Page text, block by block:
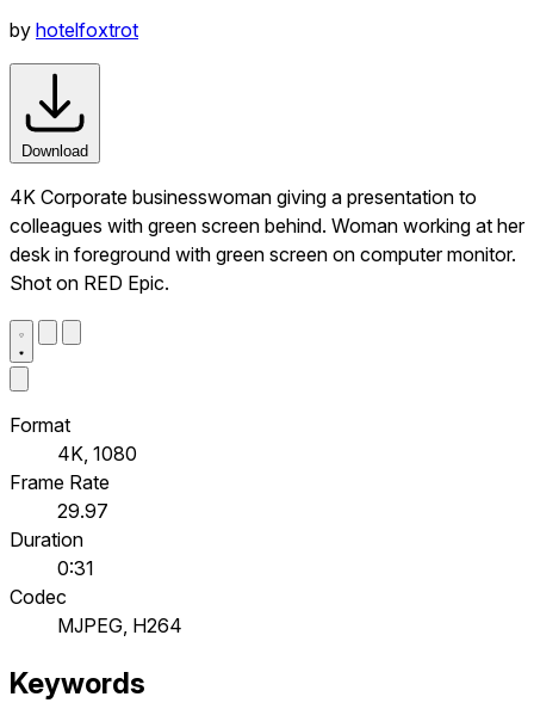
by hotelfoxtrot
Download
4K Corporate businesswoman giving a presentation to
colleagues with green screen behind. Woman working at her
desk in foreground with green screen on computer monitor.
Shot on RED Epic.
Format
4K, 1080
Frame Rate
29.97
Duration
0:31
Codec
MJPEG, H264
Keywords